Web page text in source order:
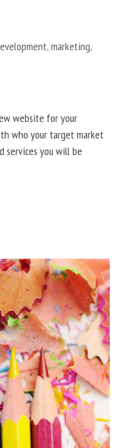
,marketing,
website for your
who your target market
services you will be